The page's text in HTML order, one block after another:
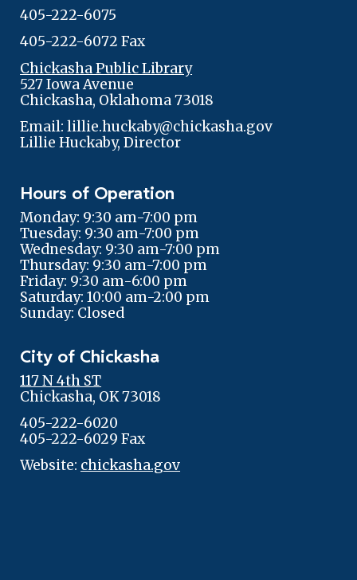
405-222-6075
405-222-6072 Fax
Chickasha Public Library
527 Iowa Avenue
Chickasha, Oklahoma 73018
Email: lillie.huckaby@chickasha.gov
Lillie Huckaby, Director
Hours of Operation
Monday: 9:30 am-7:00 pm
Tuesday: 9:30 am-7:00 pm
Wednesday: 9:30 am-7:00 pm
Thursday: 9:30 am-7:00 pm
Friday: 9:30 am-6:00 pm
Saturday: 10:00 am-2:00 pm
Sunday: Closed
City of Chickasha
117 N 4th ST
Chickasha, OK 73018
405-222-6020
405-222-6029 Fax
Website: chickasha.gov